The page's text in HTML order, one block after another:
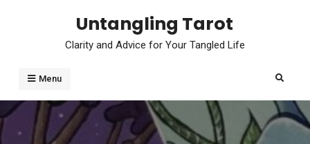
Untangling Tarot
Clarity and Advice for Your Tangled Life
Menu Search